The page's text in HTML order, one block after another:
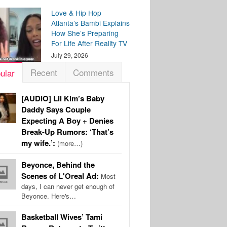
Love & Hip Hop
Atlanta’s Bambi Explains
How She’s Preparing
For Life After Reality TV
July 29, 2026
Recent Comments
[AUDIO] Lil Kim’s Baby
Daddy Says Couple
Expecting A Boy + Denies
Break-Up Rumors: ‘That’s
my wife.’: (more…)
Beyonce, Behind the
Scenes of L'Oreal Ad: Most
days, I can never get enough of
Beyonce. Here's…
Basketball Wives’ Tami